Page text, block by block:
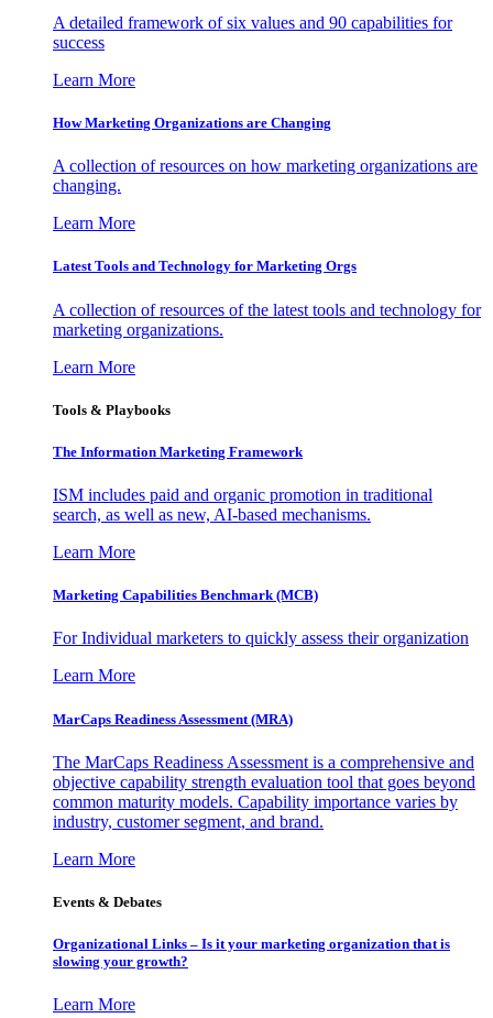
A detailed framework of six values and 90 capabilities for
success
Learn More
How Marketing Organizations are Changing
A collection of resources on how marketing organizations are
changing.
Learn More
Latest Tools and Technology for Marketing Orgs
A collection of resources of the latest tools and technology for
marketing organizations.
Learn More
Tools & Playbooks
The Information Marketing Framework
ISM includes paid and organic promotion in traditional
search, as well as new, AI-based mechanisms.
Learn More
Marketing Capabilities Benchmark (MCB)
For Individual marketers to quickly assess their organization
Learn More
MarCaps Readiness Assessment (MRA)
The MarCaps Readiness Assessment is a comprehensive and
objective capability strength evaluation tool that goes beyond
common maturity models. Capability importance varies by
industry, customer segment, and brand.
Learn More
Events & Debates
Organizational Links – Is it your marketing organization that is
slowing your growth?
Learn More